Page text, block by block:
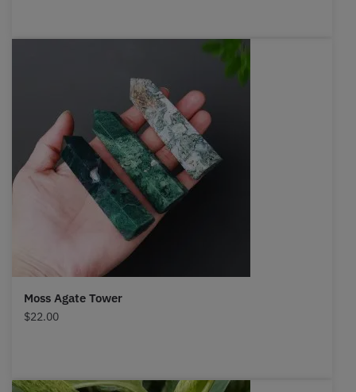
Moss Agate Tower
$22.00